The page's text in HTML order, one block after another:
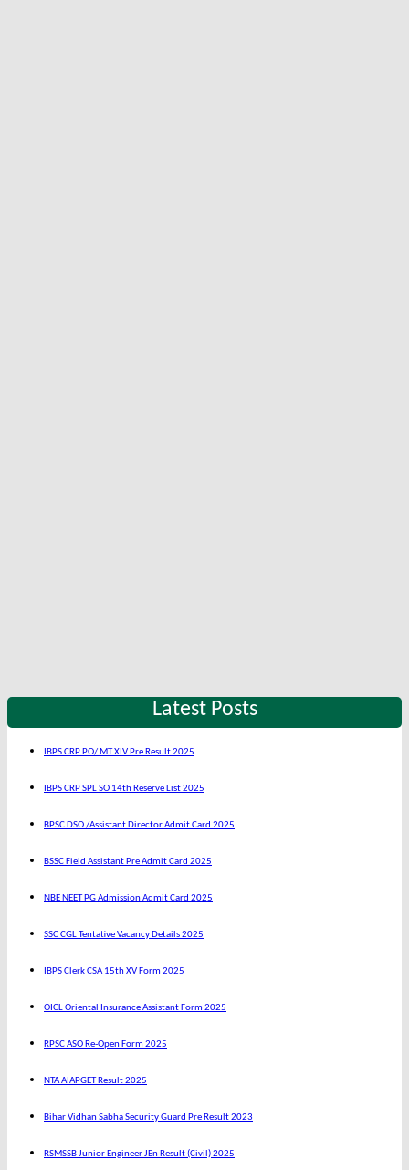
Latest Posts
IBPS CRP PO/ MT XIV Pre Result 2025
IBPS CRP SPL SO 14th Reserve List 2025
BPSC DSO /Assistant Director Admit Card 2025
BSSC Field Assistant Pre Admit Card 2025
NBE NEET PG Admission Admit Card 2025
SSC CGL Tentative Vacancy Details 2025
IBPS Clerk CSA 15th XV Form 2025
OICL Oriental Insurance Assistant Form 2025
RPSC ASO Re-Open Form 2025
NTA AIAPGET Result 2025
Bihar Vidhan Sabha Security Guard Pre Result 2023
RSMSSB Junior Engineer JEn Result (Civil) 2025